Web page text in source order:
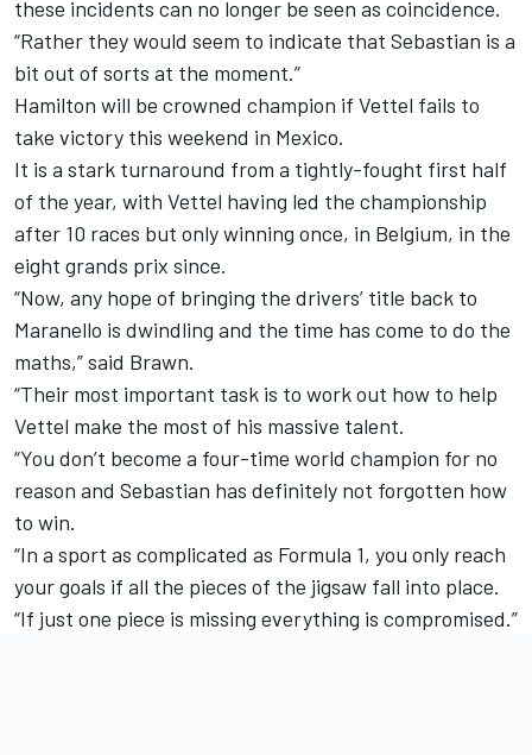
these incidents can no longer be seen as coincidence.
“Rather they would seem to indicate that Sebastian is a
bit out of sorts at the moment.”
Hamilton will be crowned champion if Vettel fails to
take victory this weekend in Mexico.
It is a stark turnaround from a tightly-fought first half
of the year, with Vettel having led the championship
after 10 races but only winning once, in Belgium, in the
eight grands prix since.
“Now, any hope of bringing the drivers’ title back to
Maranello is dwindling and the time has come to do the
maths,” said Brawn.
“Their most important task is to work out how to help
Vettel make the most of his massive talent.
“You don’t become a four-time world champion for no
reason and Sebastian has definitely not forgotten how
to win.
“In a sport as complicated as Formula 1, you only reach
your goals if all the pieces of the jigsaw fall into place.
“If just one piece is missing everything is compromised.”